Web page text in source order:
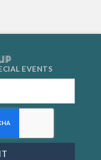
EVENTS